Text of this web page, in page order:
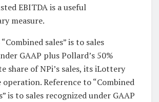
EBITDA is a useful
measure.
sales” is to sales
GAAP plus Pollard’s 50%
share of NPi’s sales, its iLottery
Reference to “Combined
is to sales recognized under GAAP